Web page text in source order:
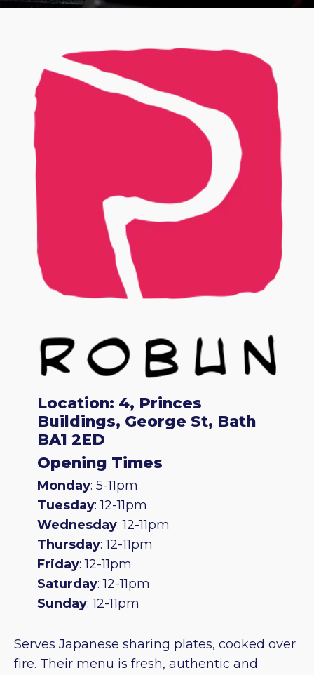
Location: 4, Princes
Buildings, George St, Bath
BA1 2ED
Opening Times
Monday: 5-11pm
Tuesday: 12-11pm
Wednesday: 12-11pm
Thursday: 12-11pm
Friday: 12-11pm
Saturday: 12-11pm
Sunday: 12-11pm
Serves Japanese sharing plates, cooked over
fire. Their menu is fresh, authentic and